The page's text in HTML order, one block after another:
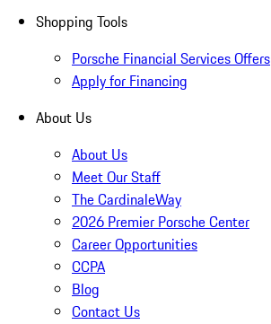
Shopping Tools
Porsche Financial Services Offers
Apply for Financing
About Us
About Us
Meet Our Staff
The CardinaleWay
2026 Premier Porsche Center
Career Opportunities
CCPA
Blog
Contact Us